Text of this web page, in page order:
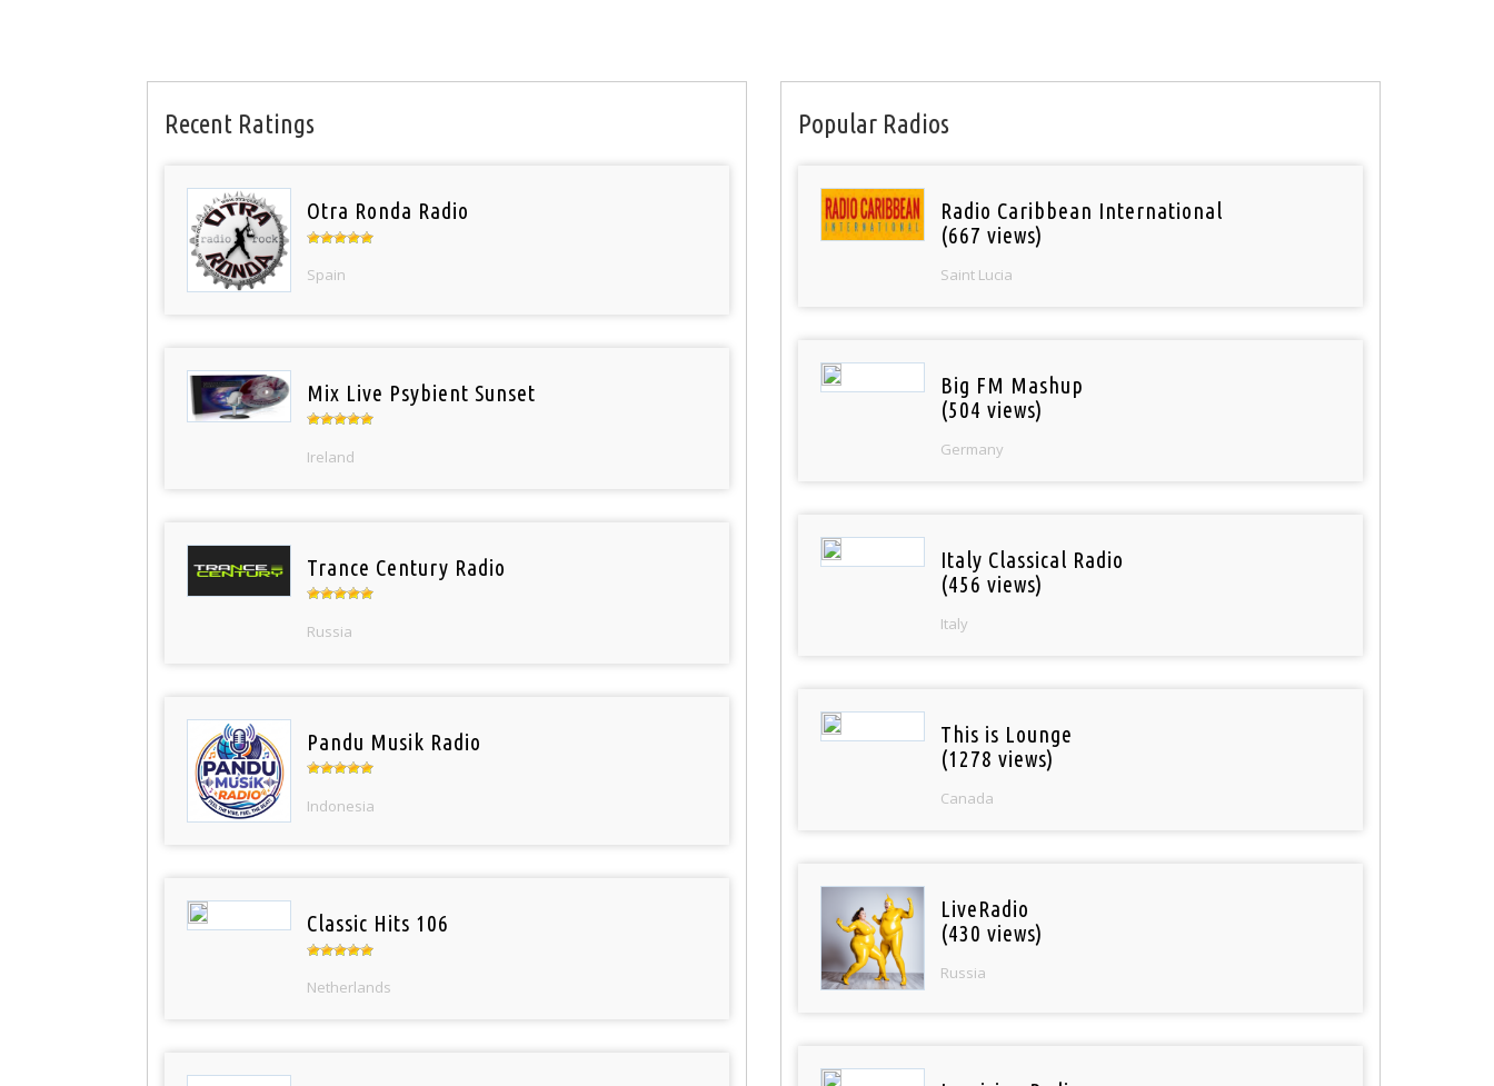
Recent Ratings
Otra Ronda Radio
Spain
Mix Live Psybient Sunset
Ireland
Trance Century Radio
Russia
Pandu Musik Radio
Indonesia
Classic Hits 106
Netherlands
Popular Radios
Radio Caribbean International
(667 views)
Saint Lucia
Big FM Mashup
(504 views)
Germany
Italy Classical Radio
(456 views)
Italy
This is Lounge
(1278 views)
Canada
LiveRadio
(430 views)
Russia